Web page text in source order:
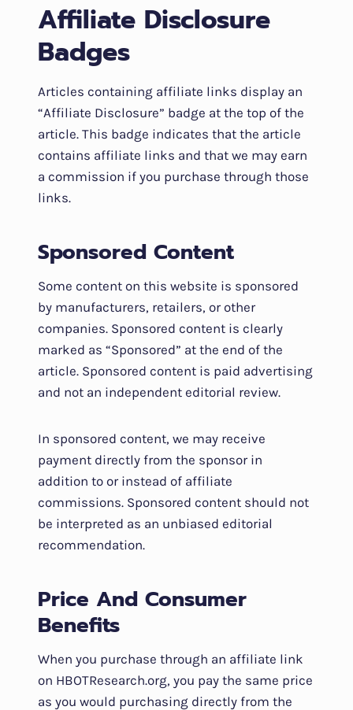
Affiliate Disclosure
Badges
Articles containing affiliate links display an
“Affiliate Disclosure” badge at the top of the
article. This badge indicates that the article
contains affiliate links and that we may earn
a commission if you purchase through those
links.
Sponsored Content
Some content on this website is sponsored
by manufacturers, retailers, or other
companies. Sponsored content is clearly
marked as “Sponsored” at the end of the
article. Sponsored content is paid advertising
and not an independent editorial review.
In sponsored content, we may receive
payment directly from the sponsor in
addition to or instead of affiliate
commissions. Sponsored content should not
be interpreted as an unbiased editorial
recommendation.
Price And Consumer
Benefits
When you purchase through an affiliate link
on HBOTResearch.org, you pay the same price
as you would purchasing directly from the